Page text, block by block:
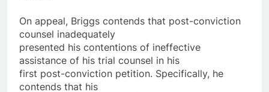
On appeal, Briggs contends that post-conviction
counsel inadequately
presented his contentions of ineffective
assistance of his trial counsel in his
first post-conviction petition. Specifically, he
contends that his